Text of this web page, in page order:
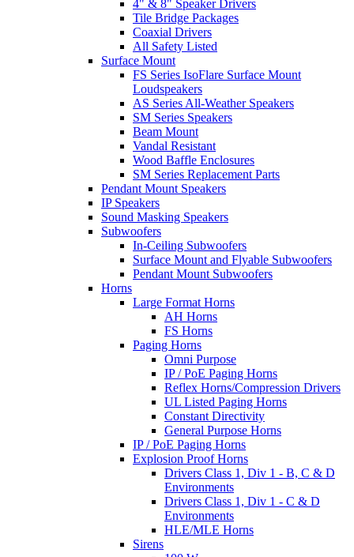
4" & 8" Speaker Drivers
Tile Bridge Packages
Coaxial Drivers
All Safety Listed
Surface Mount
FS Series IsoFlare Surface Mount
Loudspeakers
AS Series All-Weather Speakers
SM Series Speakers
Beam Mount
Vandal Resistant
Wood Baffle Enclosures
SM Series Replacement Parts
Pendant Mount Speakers
IP Speakers
Sound Masking Speakers
Subwoofers
In-Ceiling Subwoofers
Surface Mount and Flyable Subwoofers
Pendant Mount Subwoofers
Horns
Large Format Horns
AH Horns
FS Horns
Paging Horns
Omni Purpose
IP / PoE Paging Horns
Reflex Horns/Compression Drivers
UL Listed Paging Horns
Constant Directivity
General Purpose Horns
IP / PoE Paging Horns
Explosion Proof Horns
Drivers Class 1, Div 1 - B, C & D
Environments
Drivers Class 1, Div 1 - C & D
Environments
HLE/MLE Horns
Sirens